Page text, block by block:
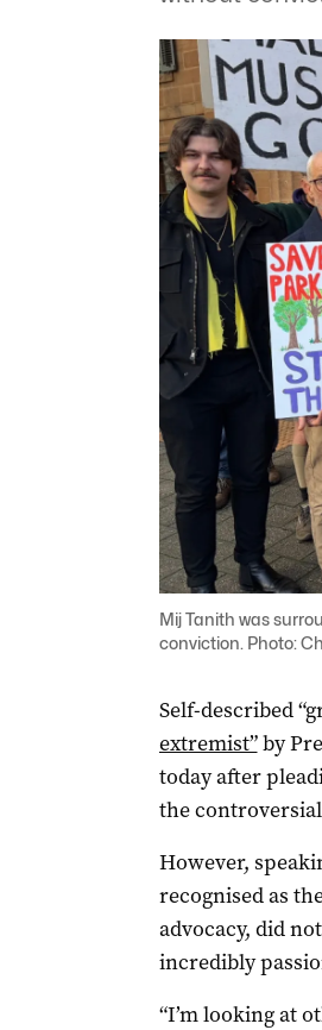
Mij Tanith was
conviction. Photo:
Self-described
extremist”by
today after
the
However,
recognised as
advocacy, did
incredibly
“I’m looking at